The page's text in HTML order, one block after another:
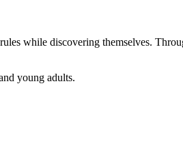
while discovering themselves.
young adults.